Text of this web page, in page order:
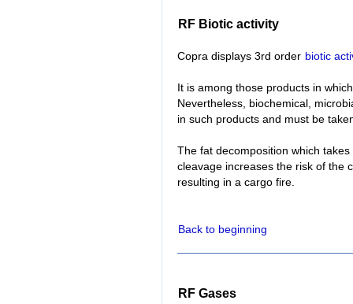
RF Biotic activity
Copra displays 3rd order biotic
It is among those products in
Nevertheless, biochemical,
in such products and must be
The fat decomposition which
cleavage increases the risk of the
resulting in a cargo fire.
Back to beginning
RF Gases